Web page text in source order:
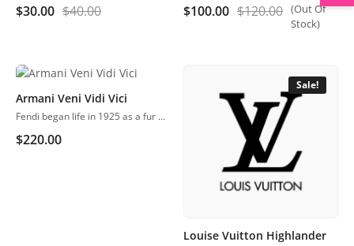
$40.00
$30.00 $120.00
$100.00
(Out Of
Stock)
Armani Veni Vidi Vici
Fendi began life in 1925 as a fur and leather speciality store in Rome.
$220.00
Sale!
Louise Vuitton Highlander